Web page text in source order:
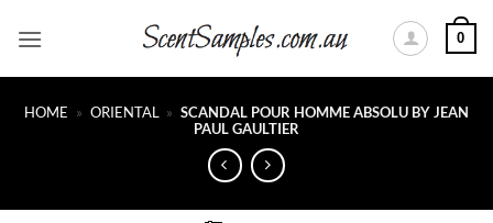
0
HOME » ORIENTAL » SCANDAL POUR HOMME ABSOLU BY JEAN
PAUL GAULTIER